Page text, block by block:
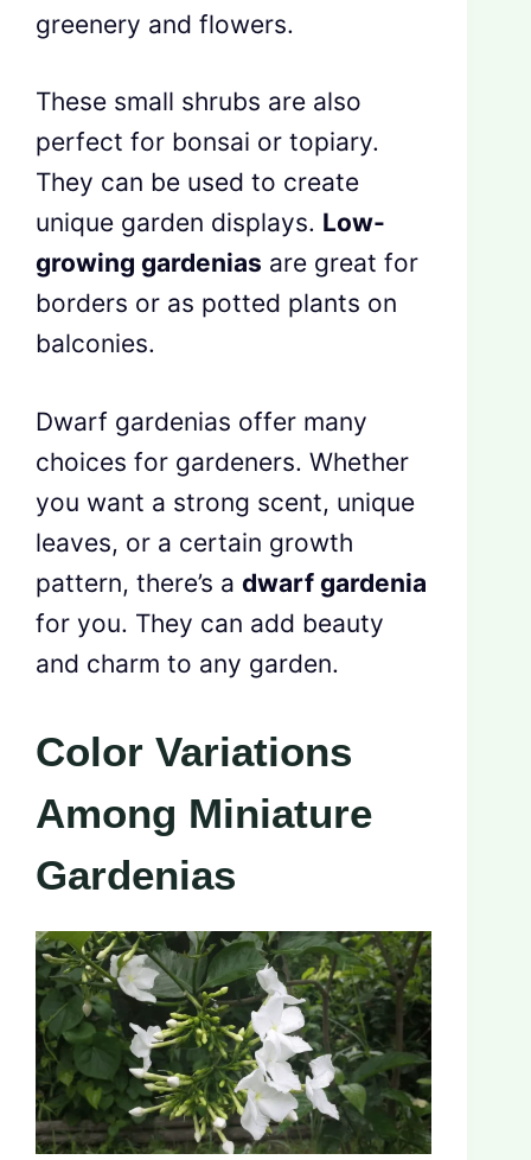
greenery and flowers.
These small shrubs are also
perfect for bonsai or topiary.
They can be used to create
unique garden displays. Low-
growing gardenias are great for
borders or as potted plants on
balconies.
Dwarf gardenias offer many
choices for gardeners. Whether
you want a strong scent, unique
leaves, or a certain growth
pattern, there’s a dwarf gardenia
for you. They can add beauty
and charm to any garden.
Color Variations
Among Miniature
Gardenias